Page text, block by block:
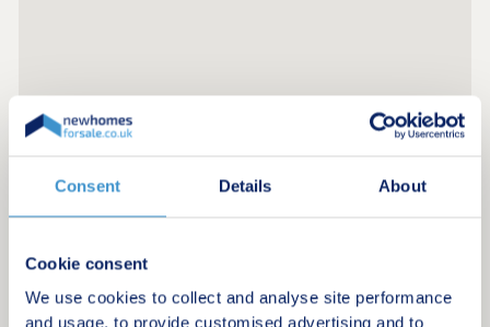
Consent Details About
Cookie consent
We use cookies to collect and analyse site performance
and usage, to provide customised advertising and to
homes in your area.